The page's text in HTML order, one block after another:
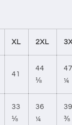
XL 2XL
41
44
⅛
47
¼
33
⅛
36
¼
39
⅜